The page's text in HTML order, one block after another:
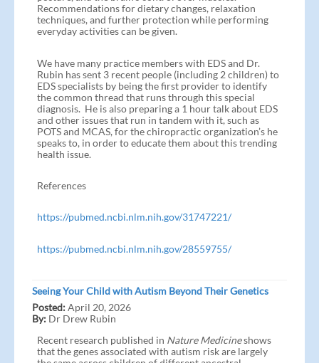
Recommendations for dietary changes, relaxation
techniques, and further protection while performing
everyday activities can be given.
We have many practice members with EDS and Dr.
Rubin has sent 3 recent people (including 2 children) to
EDS specialists by being the first provider to identify
the common thread that runs through this special
diagnosis. He is also preparing a 1 hour talk about EDS
and other issues that run in tandem with it, such as
POTS and MCAS, for the chiropractic organization’s he
speaks to, in order to educate them about this trending
health issue.
References
https://pubmed.ncbi.nlm.nih.gov/31747221/
https://pubmed.ncbi.nlm.nih.gov/28559755/
Seeing Your Child with Autism Beyond Their Genetics
Posted:April 20, 2026
By: Dr Drew Rubin
Recent research published in Nature Medicineshows
that the genes associated with autism risk are largely